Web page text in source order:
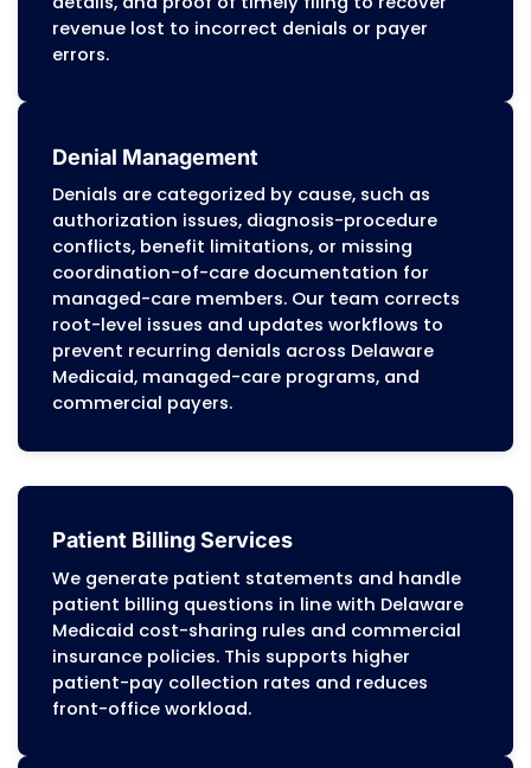
payer requirements. Potential issues are
and corrected early, preventing denials and
managed-care authorization programs,
payer guidelines, and Medicare billing
MZ Medical Billing helps Delaware providers
stable revenue, reduce compliance-driven
risks, and strengthen long-term financial
performance.
Delaware Medical Billing
Offer
MZ Medical Billing Services
billing and revenue cycle management for
providers across Delaware.Our RCM services
accurate claim submission, compliance with
Medicaid (DMMA) and managed-care
requirements, and steady reimbursement
Medicaid, Medicare, and commercial